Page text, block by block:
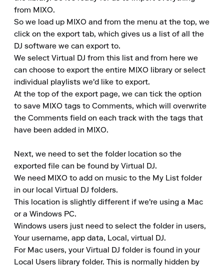
from MIXO.
So we load up MIXO and from the menu at the top, we
click on the export tab, which gives us a list of all the
DJ software we can export to.
We select Virtual DJ from this list and from here we
can choose to export the entire MIXO library or select
individual playlists we'd like to export.
At the top of the export page, we can tick the option
to save MIXO tags to Comments, which will overwrite
the Comments field on each track with the tags that
have been added in MIXO.
Next, we need to set the folder location so the
exported file can be found by Virtual DJ.
We need MIXO to add on music to the My List folder
in our local Virtual DJ folders.
This location is slightly different if we're using a Mac
or a Windows PC.
Windows users just need to select the folder in users,
Your username, app data, Local, virtual DJ.
For Mac users, your Virtual DJ folder is found in your
Local Users library folder. This is normally hidden by